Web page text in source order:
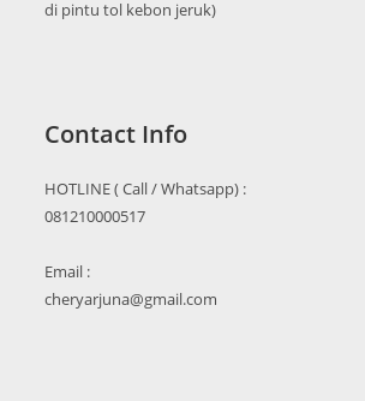
di pintu tol kebon jeruk)
Contact Info
HOTLINE ( Call / Whatsapp) :
081210000517
Email :
cheryarjuna@gmail.com